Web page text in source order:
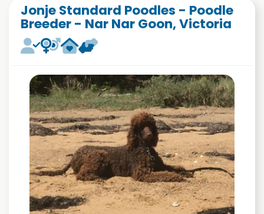
Jonje Standard Poodles - Poodle
Breeder - Nar Nar Goon, Victoria